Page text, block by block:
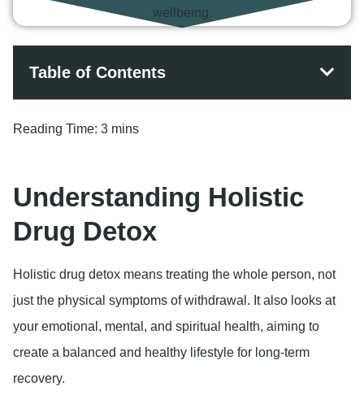
Table of Contents
Reading Time: 3 mins
Understanding Holistic
Drug Detox
Holistic drug detox means treating the whole person, not
just the physical symptoms of withdrawal. It also looks at
your emotional, mental, and spiritual health, aiming to
create a balanced and healthy lifestyle for long-term
recovery.